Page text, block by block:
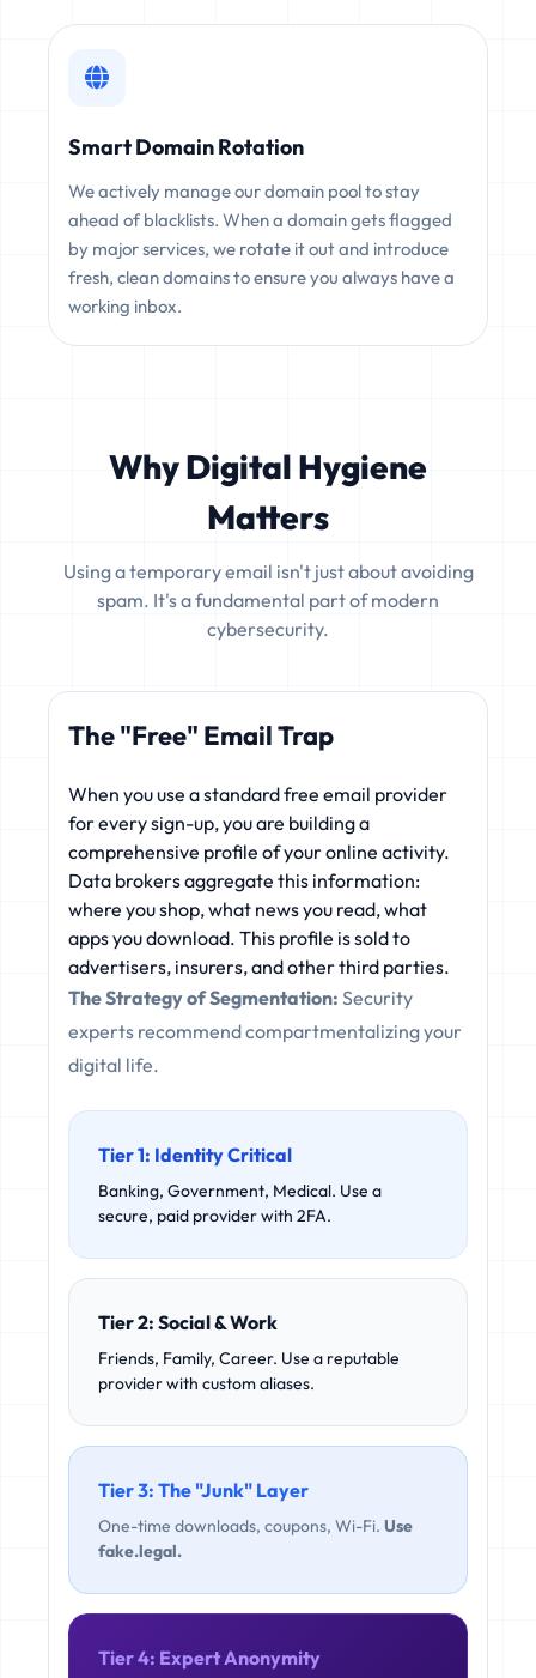
Smart Domain Rotation
We actively manage our domain pool to stay
ahead of blacklists. When a domain gets flagged
by major services, we rotate it out and introduce
fresh, clean domains to ensure you always have a
working inbox.
Why Digital Hygiene
Matters
Using a temporary email isn't just about avoiding
spam. It's a fundamental part of modern
cybersecurity.
The "Free" Email Trap
When you use a standard free email provider
for every sign-up, you are building a
comprehensive profile of your online activity.
Data brokers aggregate this information:
where you shop, what news you read, what
apps you download. This profile is sold to
advertisers, insurers, and other third parties.
The Strategy of Segmentation: Security
experts recommend compartmentalizing your
digital life.
Tier 1: Identity Critical
Banking, Government, Medical. Use a
secure, paid provider with 2FA.
Tier 2: Social & Work
Friends, Family, Career. Use a reputable
provider with custom aliases.
Tier 3: The "Junk" Layer
One-time downloads, coupons, Wi-Fi. Use
fake.legal.
Tier 4: Expert Anonymity